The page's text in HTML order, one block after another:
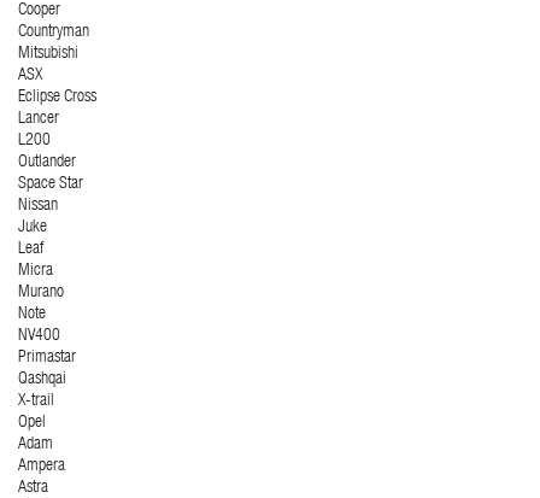
Cooper
Countryman
Mitsubishi
ASX
Eclipse Cross
Lancer
L200
Outlander
Space Star
Nissan
Juke
Leaf
Micra
Murano
Note
NV400
Primastar
Qashqai
X-trail
Opel
Adam
Ampera
Astra